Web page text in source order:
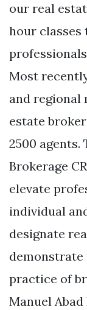
our real
hour
Most
and regional
estate
2500 agents.
Brokerage
elevate
individual
designate
demonstrate
practice of
Manuel Abad